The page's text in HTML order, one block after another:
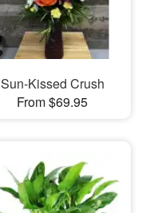
Sun-Kissed Crush
From $69.95